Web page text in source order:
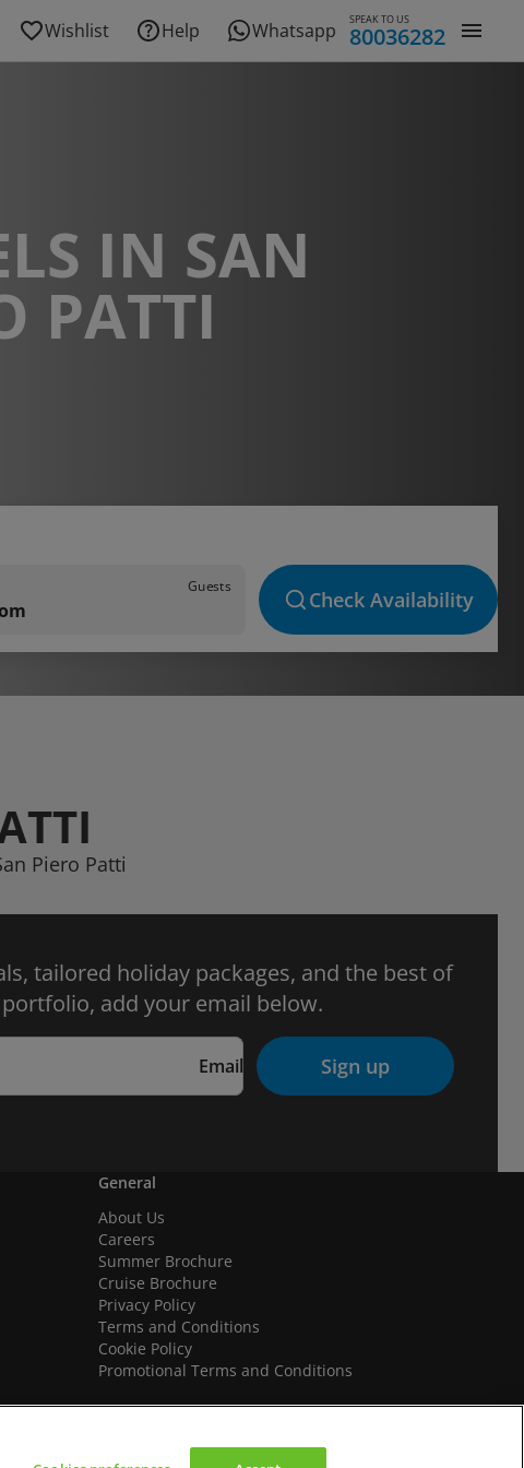
Wishlist Help Whatsapp SPEAK TO US
80036282
IN SAN
PATTI
Guests
Check Availability
Piero Patti
tailored holiday packages, and the best of
add your email below.
Email Sign up
General
About Us
Careers
Summer Brochure
Cruise Brochure
Privacy Policy
Terms and Conditions
Cookie Policy
Promotional Terms and Conditions